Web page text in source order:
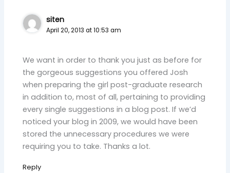
siten
April 20, 2013 at 10:53 am
We want in order to thank you just as before for
the gorgeous suggestions you offered Josh
when preparing the girl post-graduate research
in addition to, most of all, pertaining to providing
every single suggestions in a blog post. If we’d
noticed your blog in 2009, we would have been
stored the unnecessary procedures we were
requiring you to take. Thanks a lot.
Reply